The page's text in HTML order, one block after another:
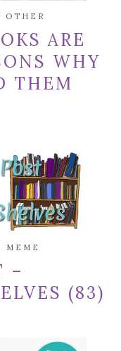
OTHER
ARE
WHY
THEM
MEME
–
(83)